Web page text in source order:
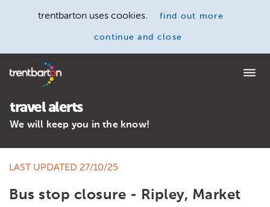
trentbarton uses cookies. find out more
continue and close
Home
travel alerts
We will keep you in the know!
LAST UPDATED 27/10/25
Bus stop closure - Ripley, Market